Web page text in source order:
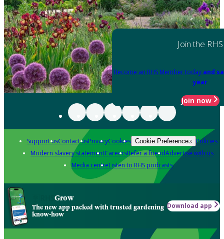
Join the RHS
Become an RHS Member today and
year
Join now
Support usContact usPrivacyCookies Cookie Preferences Policies
Modern slavery statementCareersRefer a friendAdvertise with us
Media centreListen to RHS podcasts
Grow
The new app packed with trusted gardening
know-how
Download app